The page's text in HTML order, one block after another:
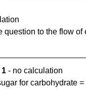
question to the flow
1 - no calculation
for carbohydrate =